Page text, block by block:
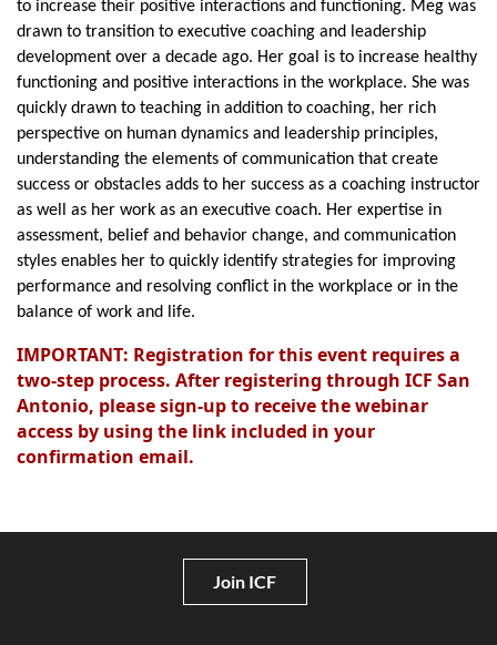
to increase their positive interactions and functioning. Meg was
drawn to transition to executive coaching and leadership
development over a decade ago. Her goal is to increase healthy
functioning and positive interactions in the workplace. She was
quickly drawn to teaching in addition to coaching, her rich
perspective on human dynamics and leadership principles,
understanding the elements of communication that create
success or obstacles adds to her success as a coaching instructor
as well as her work as an executive coach. Her expertise in
assessment, belief and behavior change, and communication
styles enables her to quickly identify strategies for improving
performance and resolving conflict in the workplace or in the
balance of work and life.
IMPORTANT: Registration for this event requires a
two-step process. After registering through ICF San
Antonio, please sign-up to receive the webinar
access by using the link included in your
confirmation email.
Join ICF